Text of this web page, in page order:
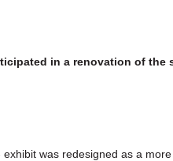
in a renovation of the
was redesigned as a